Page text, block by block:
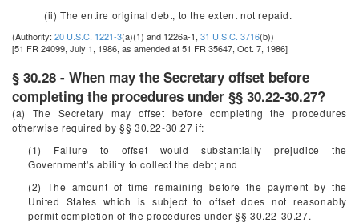
(ii) The entire original debt, to the extent not repaid.
(Authority: 20 U.S.C. 1221-3(a)(1) and 1226a-1, 31 U.S.C. 3716(b))
[51 FR 24099, July 1, 1986, as amended at 51 FR 35647, Oct. 7, 1986]
§ 30.28 - When may the Secretary offset before
completing the procedures under §§ 30.22-30.27?
(a) The Secretary may offset before completing the procedures
otherwise required by §§ 30.22-30.27 if:
(1) Failure to offset would substantially prejudice the
Government's ability to collect the debt; and
(2) The amount of time remaining before the payment by the
United States which is subject to offset does not reasonably
permit completion of the procedures under §§ 30.22-30.27.